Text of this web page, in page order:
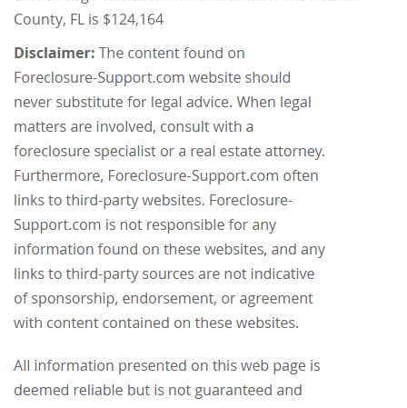
County, FL is $124,164